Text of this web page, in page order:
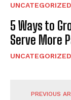
UNCATEGORIZED
5 Ways to
Serve More
UNCATEGORIZED
PREVIOUS